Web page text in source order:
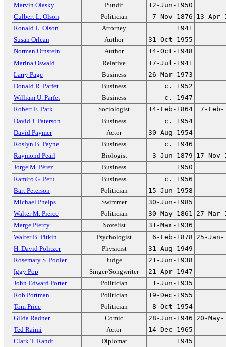
Marvin Olasky
Pundit
12-Jun-1950
Culbert L. Olson
Politician 7-Nov-1876 13-Apr-
Ronald L. Olson
Attorney
1941
Susan Orlean
Author
31-Oct-1955
Norman Ornstein
Author
14-Oct-1948
Marina Oswald
Relative
17-Jul-1941
Larry Page
Business
26-Mar-1973
Donald R. Parfet
Business
c. 1952
William U. Parfet
Business
c. 1947
Robert E. Park
Sociologist 14-Feb-1864
7-Feb-
David J. Paterson
Business
c. 1954
David Paymer
Actor
30-Aug-1954
Roslyn B. Payne
Business
c. 1946
Raymond Pearl
Biologist 3-Jun-1879 17-Nov-
Jorge M. Pérez
Business
1950
Ramiro G. Peru
Business
c. 1956
Bart Peterson
Politician
15-Jun-1958
Michael Phelps
Swimmer
30-Jun-1985
Walter M. Pierce
Politician 30-May-1861 27-Mar-
Marge Piercy
Novelist
31-Mar-1936
Walter B. Pitkin
Psychologist 6-Feb-1878 25-Jan-
H. David Politzer
Physicist
31-Aug-1949
Rosemary S. Pooler
Judge
21-Jun-1938
Iggy Pop
Singer/Songwriter
21-Apr-1947
John Edward Porter
Politician
1-Jun-1935
Rob Portman
Politician
19-Dec-1955
Tom Price
Politician
8-Oct-1954
Gilda Radner
Comic 28-Jun-1946 20-May-
Ted Raimi
Actor
14-Dec-1965
Clark T. Randt
Diplomat
1945